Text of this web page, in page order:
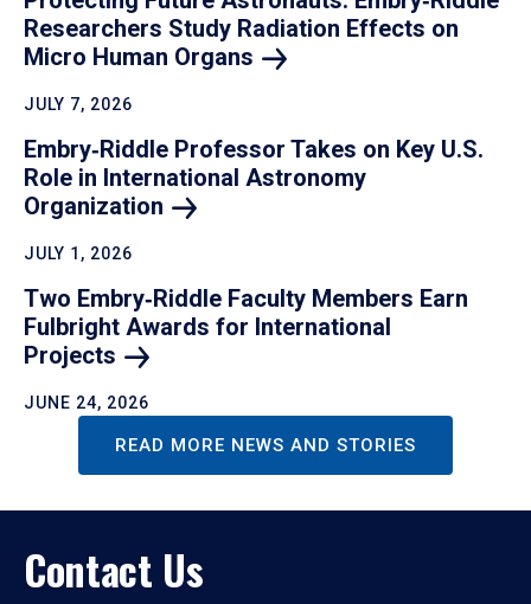
Researchers Study Radiation Effects on
Micro Human Organs
JULY 7, 2026
Embry‑Riddle Professor Takes on Key U.S.
Role in International Astronomy
Organization
JULY 1, 2026
Two Embry‑Riddle Faculty Members Earn
Fulbright Awards for International
Projects
JUNE 24, 2026
READ MORE NEWS AND STORIES
Contact Us